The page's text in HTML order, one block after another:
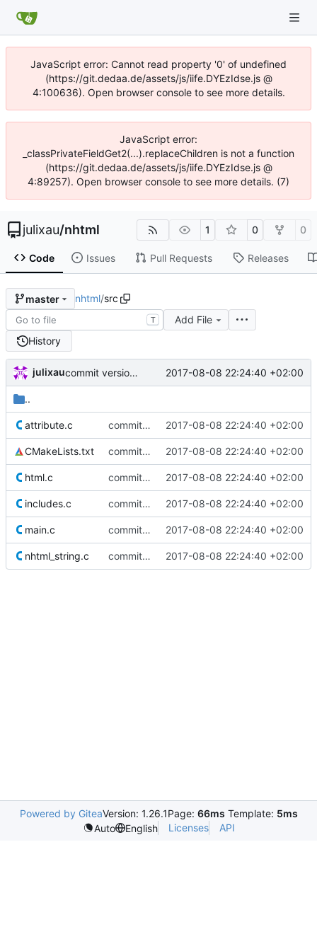
JavaScript error: Cannot read property '0' of undefined
(https://git.dedaa.de/assets/js/iife.DYEzIdse.js @
4:100636). Open browser console to see more details.
JavaScript error:
_classPrivateFieldGet2(...).replaceChildren is not a function
(https://git.dedaa.de/assets/js/iife.DYEzIdse.js @
4:89257). Open browser console to see more details. (7)
julixau/nhtml 1 0 0
Code Issues Pull Requests Releases
master nhtml/src
T
Add File
History
julixau commit version 0.1 2017-08-08 22:24:40 +02:00
..
attribute.c commit version 0.1 2017-08-08 22:24:40 +02:00
CMakeLists.txt commit version 0.1 2017-08-08 22:24:40 +02:00
html.c commit version 0.1 2017-08-08 22:24:40 +02:00
includes.c commit version 0.1 2017-08-08 22:24:40 +02:00
main.c commit version 0.1 2017-08-08 22:24:40 +02:00
nhtml_string.c commit version 0.1 2017-08-08 22:24:40 +02:00
Powered by GiteaVersion: 1.26.1Page: 66ms Template: 5ms
Auto
English Licenses API